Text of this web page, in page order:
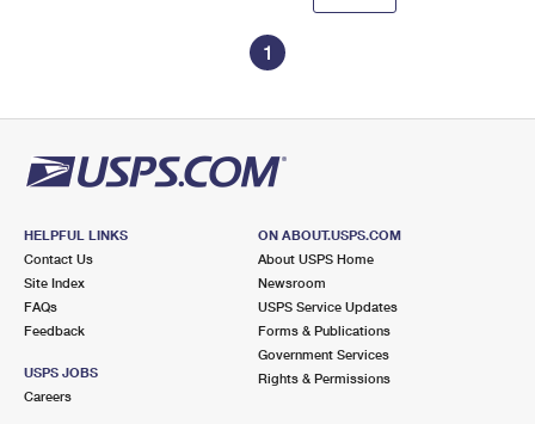
1
HELPFUL LINKS
Contact Us
Site Index
FAQs
Feedback
USPS JOBS
Careers
ON ABOUT.USPS.COM
About USPS Home
Newsroom
USPS Service Updates
Forms & Publications
Government Services
Rights & Permissions